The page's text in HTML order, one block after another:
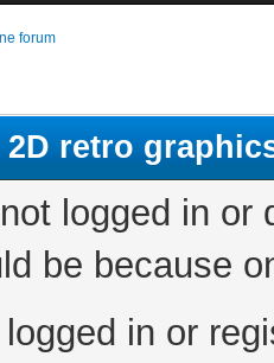
forum
retro
logged in
be because
in or